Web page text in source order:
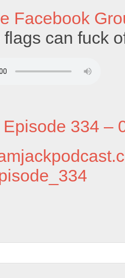
Facebook
can fuck
334 –